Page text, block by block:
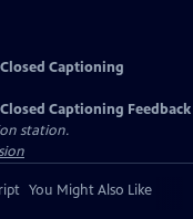
Closed Captioning
Closed Captioning Feedback
station.
You Might Also Like